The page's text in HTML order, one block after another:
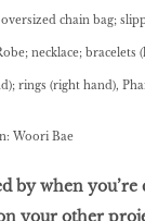
chain bag;
necklace;
rings (right hand),
Woori Bae
by when you’re
your other